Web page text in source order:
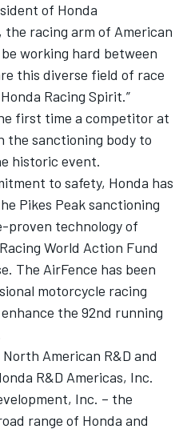
of Honda
racing arm of American
working hard between
this diverse field of race
Racing Spirit.”
first time a competitor at
the sanctioning body to
historic event.
to safety, Honda has
Pikes Peak sanctioning
proven technology of
World Action Fund
The AirFence has been
motorcycle racing
the 92nd running
American R&D and
R&D Americas, Inc.
Inc. – the
range of Honda and